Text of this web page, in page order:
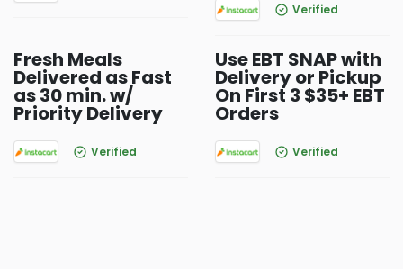
Verified
Fresh Meals
Delivered as Fast
as 30 min. w/
Priority Delivery
Verified
Use EBT SNAP with
Delivery or Pickup
On First 3 $35+ EBT
Orders
Verified